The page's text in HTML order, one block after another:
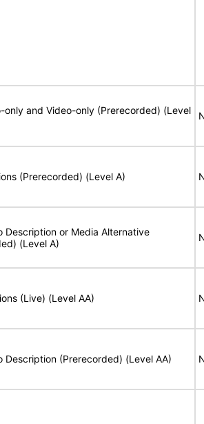
only and Video-only (Prerecorded) (Level
(Prerecorded) (Level A)
Description or Media Alternative
(Level A)
(Live) (Level AA)
Description (Prerecorded) (Level AA)